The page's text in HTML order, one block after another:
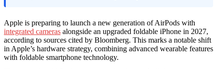
Apple is preparing to launch a new generation of AirPods with
integrated cameras alongside an upgraded foldable iPhone in 2027,
according to sources cited by Bloomberg. This marks a notable shift
in Apple’s hardware strategy, combining advanced wearable features
with foldable smartphone technology.